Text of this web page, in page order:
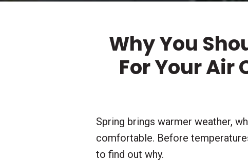
Why You
For Your
Spring brings warmer weather,
comfortable. Before
to find out why.